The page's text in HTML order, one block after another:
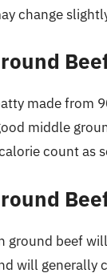
change
made from
middle
count as
ground beef
will generally